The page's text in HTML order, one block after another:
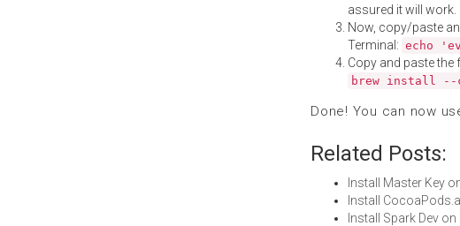
assured it will work.
Now, copy/paste
Terminal: echo
Copy and paste
brew install --
Done! You can now
Related Posts:
Install Master Key
Install
Install Spark Dev on